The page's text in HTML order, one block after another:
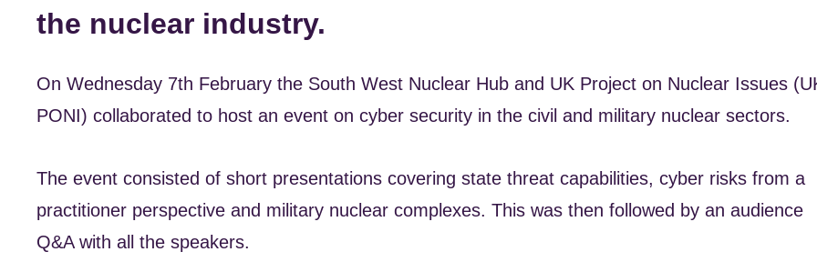
the nuclear industry.
On Wednesday 7th February the South West Nuclear Hub and UK Project on Nuclear Issues
PONI) collaborated to host an event on cyber security in the civil and military nuclear sectors.
The event consisted of short presentations covering state threat capabilities, cyber risks from a
practitioner perspective and military nuclear complexes. This was then followed by an audience
Q&A with all the speakers.